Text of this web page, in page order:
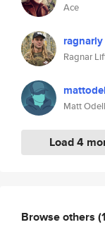
Ace
ragnarly
Ragnar
Matt Odell
Load 4
Browse others